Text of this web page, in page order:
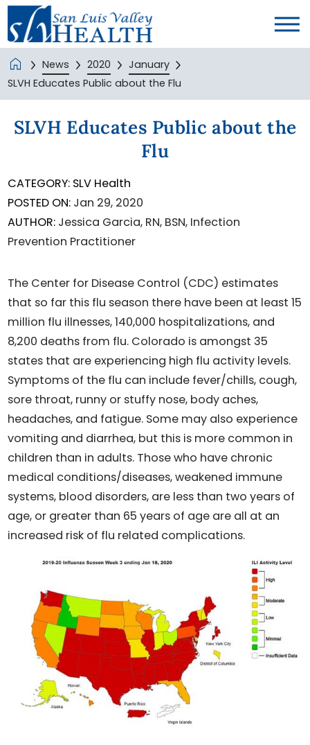
News 2020
January
SLVH Educates Public about the Flu
SLVH Educates Public about the
Flu
CATEGORY: SLV Health
POSTED ON: Jan 29, 2020
AUTHOR: Jessica Garcia, RN, BSN, Infection
Prevention Practitioner
The Center for Disease Control (CDC) estimates
that so far this flu season there have been at least 15
million flu illnesses, 140,000 hospitalizations, and
8,200 deaths from flu. Colorado is amongst 35
states that are experiencing high flu activity levels.
Symptoms of the flu can include fever/chills, cough,
sore throat, runny or stuffy nose, body aches,
headaches, and fatigue. Some may also experience
vomiting and diarrhea, but this is more common in
children than in adults. Those who have chronic
medical conditions/diseases, weakened immune
systems, blood disorders, are less than two years of
age, or greater than 65 years of age are all at an
increased risk of flu related complications.